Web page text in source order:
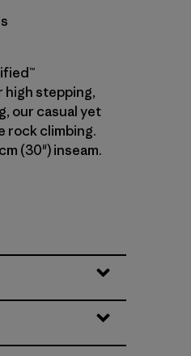
stepping,
our casual yet
rock climbing.
(30") inseam.